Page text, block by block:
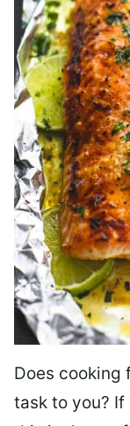
Does cooking
task to you? If